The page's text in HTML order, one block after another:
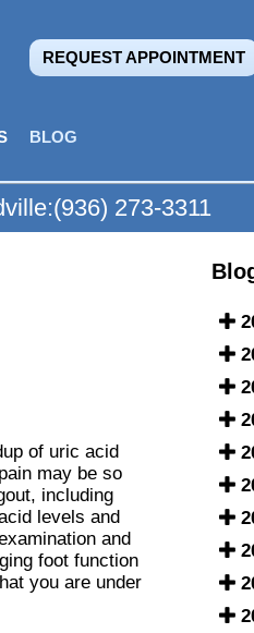
BLOG
REQUEST APPOINTMENT
(936) 273-3311
of uric acid
may be so
including
levels and
and
foot function
you are under